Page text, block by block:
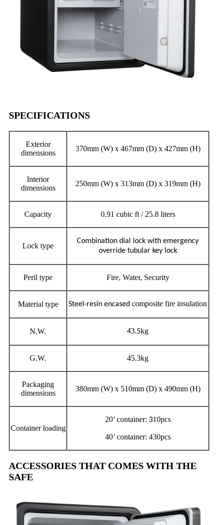
SPECIFICATIONS
Exterior
dimensions
370mm (W) x 467mm (D) x 427mm (H)
Interior
dimensions
250mm (W) x 313mm (D) x 319mm (H)
Capacity 0.91 cubic ft / 25.8 liters
Lock type
Combination dial lock with emergency
override tubular key lock
Peril type Fire, Water, Security
Material type Steel-resin encased composite fire insulation
N.W. 43.5kg
G.W. 45.3kg
Packaging
dimensions
380mm (W) x 510mm (D) x 490mm (H)
Container loading
20’ container: 310pcs
40’ container: 430pcs
ACCESSORIES THAT COMES WITH THE
SAFE